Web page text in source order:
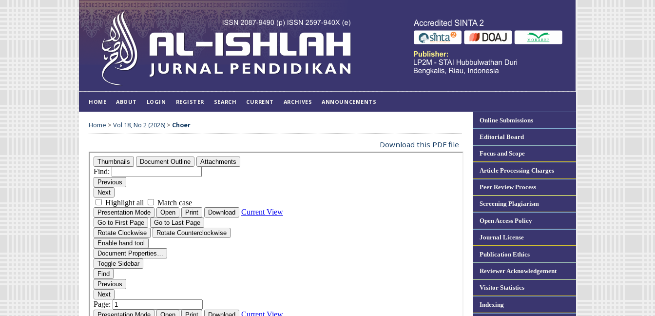
Online Submissions
Editorial Board
Focus and Scope
Article Processing Charges
Peer Review Process
Screening Plagiarism
Open Access Policy
Journal License
Publication Ethics
Reviewer Acknowledgement
Visitor Statistics
Indexing
HOME ABOUT LOGIN REGISTER SEARCH CURRENT ARCHIVES ANNOUNCEMENTS
Home > Vol 18, No 2 (2026) > Choer
Download this PDF file